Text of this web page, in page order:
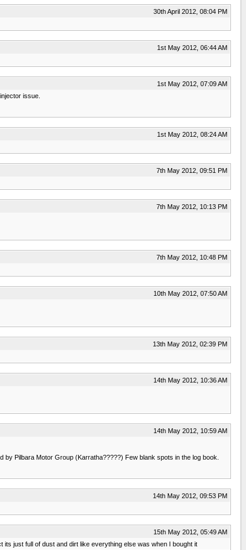
30th April 2012, 08:04 PM
1st May 2012, 06:44 AM
1st May 2012, 07:09 AM
issue.
1st May 2012, 08:24 AM
7th May 2012, 09:51 PM
7th May 2012, 10:13 PM
7th May 2012, 10:48 PM
10th May 2012, 07:50 AM
13th May 2012, 02:39 PM
14th May 2012, 10:36 AM
14th May 2012, 10:59 AM
Pilbara Motor Group (Karratha?????) Few blank spots in the log book.
14th May 2012, 09:53 PM
15th May 2012, 05:49 AM
just full of dust and dirt like everything else was when I bought it